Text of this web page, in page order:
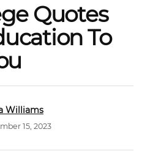
Quotes
To
Williams
15, 2023